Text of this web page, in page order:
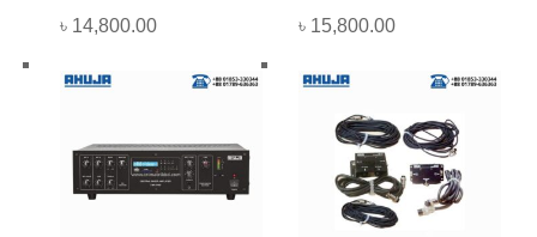
৳ 14,800.00 ৳ 15,800.00